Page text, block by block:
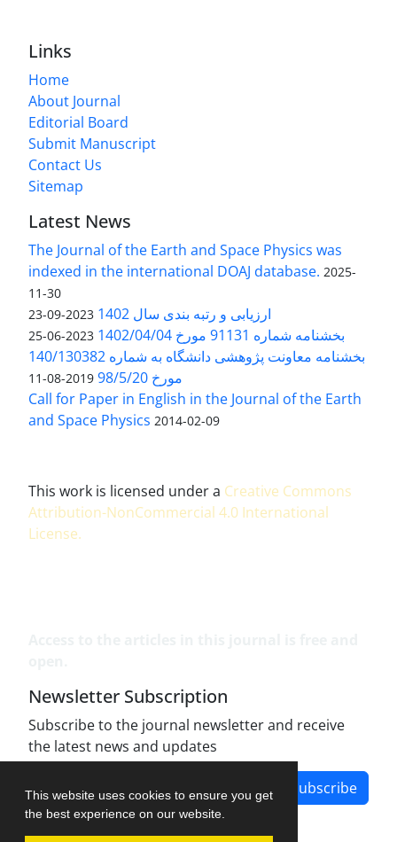
This website uses cookies to ensure you get
the best experience on our website.
Links
Home
About Journal
Editorial Board
Submit Manuscript
Contact Us
Sitemap
Latest News
The Journal of the Earth and Space Physics was
indexed in the international DOAJ database. 2025-
11-30
ارزیابی و رتبه بندی سال 1402 2023-09-23
بخشنامه شماره 91131 مورخ 1402/04/04 2023-06-25
بخشنامه معاونت پژوهشی دانشگاه به شماره 140/130382
مورخ 98/5/20
2019-08-11
Call for Paper in English in the Journal of the Earth
and Space Physics 2014-02-09
This work is licensed under a Creative Commons
Attribution-NonCommercial 4.0 International
License.
Newsletter Subscription
Subscribe to the journal newsletter and receive
the latest news and updates
Subscribe